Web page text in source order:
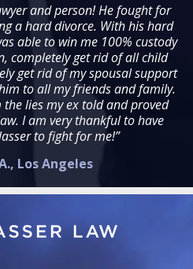
and person! He fought for
a hard divorce. With his hard
able to win me 100% custody
completely get rid of all child
get rid of my spousal support
to all my friends and family.
lies my ex told and proved
I am very thankful to have
to fight for me!”
Los Angeles